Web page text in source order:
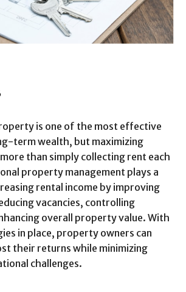
is one of the most effective
term wealth, but maximizing
than simply collecting rent each
property management plays a
rental income by improving
vacancies, controlling
overall property value. With
in place, property owners can
their returns while minimizing
challenges.